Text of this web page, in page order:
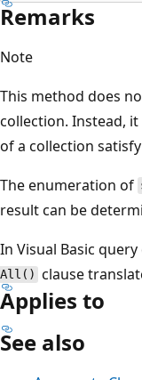
Remarks
Note
This method does
collection. Instead,
of a collection
The enumeration of
result can be
In Visual Basic
All() clause
Applies to
See also